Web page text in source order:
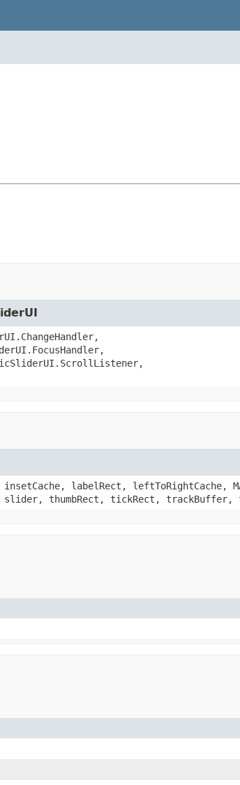
labelRect, leftToRightCache,
slider, thumbRect, tickRect,